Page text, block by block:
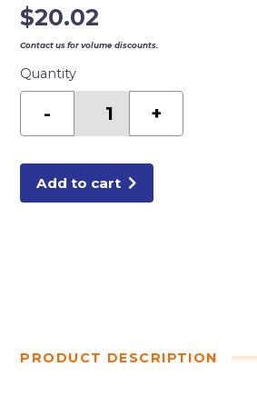
$20.02
Contact us for volume discounts.
Quantity
-
Tooth
Saw
quantity
+
Add to cart
PRODUCT DESCRIPTION